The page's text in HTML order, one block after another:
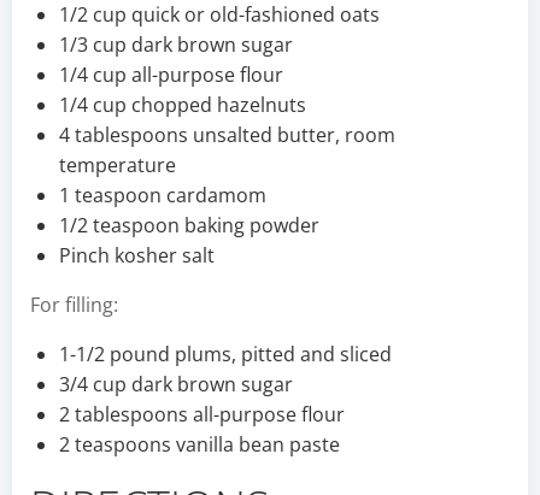
1/2 cup quick or old-fashioned oats
1/3 cup dark brown sugar
1/4 cup all-purpose flour
1/4 cup chopped hazelnuts
4 tablespoons unsalted butter, room
temperature
1 teaspoon cardamom
1/2 teaspoon baking powder
Pinch kosher salt
For filling:
1-1/2 pound plums, pitted and sliced
3/4 cup dark brown sugar
2 tablespoons all-purpose flour
2 teaspoons vanilla bean paste